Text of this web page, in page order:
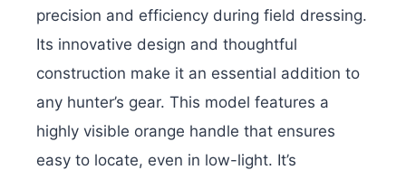
precision and efficiency during field dressing.
Its innovative design and thoughtful
construction make it an essential addition to
any hunter’s gear. This model features a
highly visible orange handle that ensures
easy to locate, even in low-light. It’s